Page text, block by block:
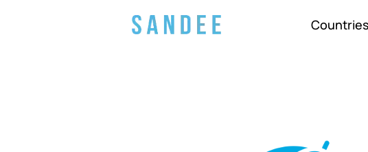
Countries